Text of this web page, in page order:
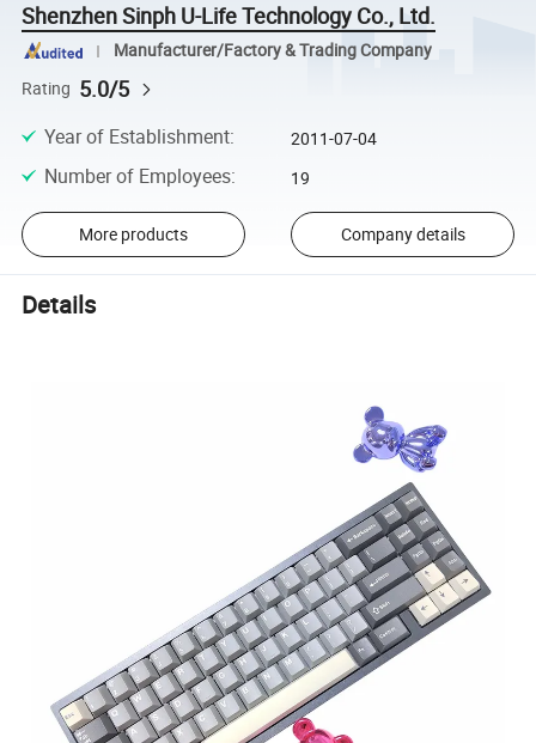
Shenzhen Sinph U-Life Technology Co., Ltd.
Manufacturer/Factory & Trading Company
Rating 5.0/5
Year of Establishment: 2011-07-04
Number of Employees: 19
More products Company details
Details